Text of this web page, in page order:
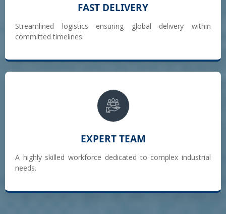
FAST DELIVERY
Streamlined logistics ensuring global delivery within
committed timelines.
EXPERT TEAM
A highly skilled workforce dedicated to complex industrial
needs.